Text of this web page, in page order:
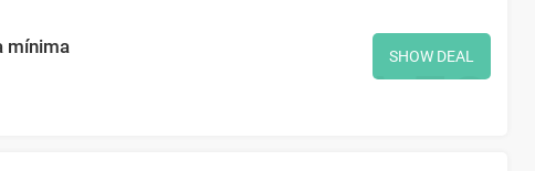
mínima SHOW DEAL